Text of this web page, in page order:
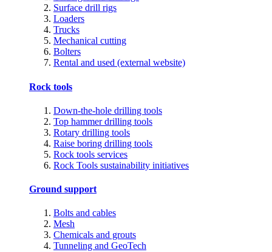
Surface drill rigs
Loaders
Trucks
Mechanical cutting
Bolters
Rental and used (external website)
Rock tools
Down-the-hole drilling tools
Top hammer drilling tools
Rotary drilling tools
Raise boring drilling tools
Rock tools services
Rock Tools sustainability initiatives
Ground support
Bolts and cables
Mesh
Chemicals and grouts
Tunneling and GeoTech